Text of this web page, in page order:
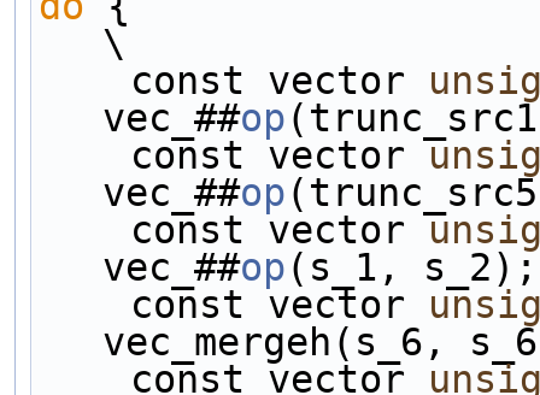
\
    const vector
vec_##op
    const vector
vec_##op
    const vector
vec_##op(s_1,
    const vector
vec_mergeh(s_6,
    const vector